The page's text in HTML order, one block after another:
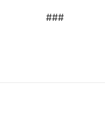
###